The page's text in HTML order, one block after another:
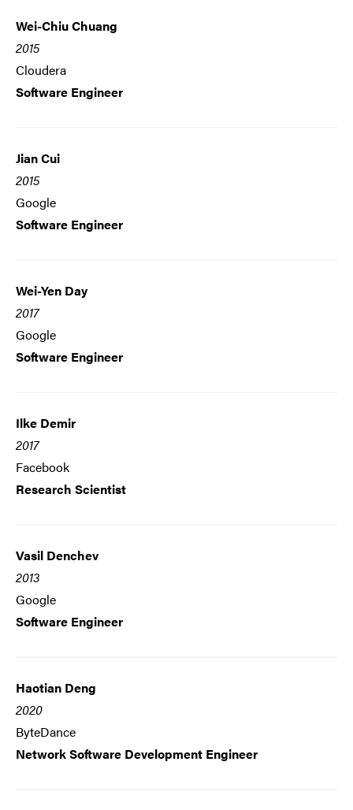
Wei-Chiu Chuang
2015
Cloudera
Software Engineer
Jian Cui
2015
Google
Software Engineer
Wei-Yen Day
2017
Google
Software Engineer
Ilke Demir
2017
Facebook
Research Scientist
Vasil Denchev
2013
Google
Software Engineer
Haotian Deng
2020
ByteDance
Network Software Development Engineer